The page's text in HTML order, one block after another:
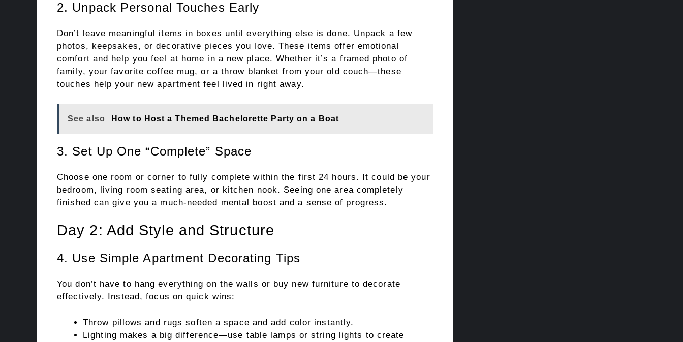
2. Unpack Personal Touches Early
Don’t leave meaningful items in boxes until everything else is done. Unpack a few
photos, keepsakes, or decorative pieces you love. These items offer emotional
comfort and help you feel at home in a new place. Whether it’s a framed photo of
family, your favorite coffee mug, or a throw blanket from your old couch—these
touches help your new apartment feel lived in right away.
See also How to Host a Themed Bachelorette Party on a Boat
3. Set Up One “Complete” Space
Choose one room or corner to fully complete within the first 24 hours. It could be your
bedroom, living room seating area, or kitchen nook. Seeing one area completely
finished can give you a much-needed mental boost and a sense of progress.
Day 2: Add Style and Structure
4. Use Simple Apartment Decorating Tips
You don’t have to hang everything on the walls or buy new furniture to decorate
effectively. Instead, focus on quick wins:
Throw pillows and rugs soften a space and add color instantly.
Lighting makes a big difference—use table lamps or string lights to create